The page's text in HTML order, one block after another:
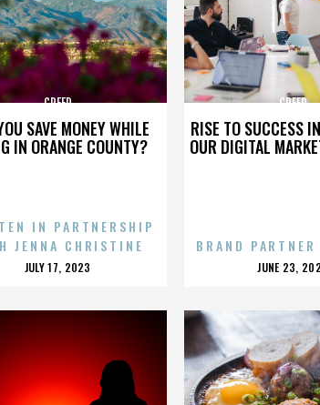
SAVE MONEY WHILE
IN ORANGE COUNTY?
CREED
IN PARTNERSHIP
JENNA CHRISTINE
POSTED
JULY 17, 2023
RISE TO SUCCESS
OUR DIGITAL
CREED
BRAND PARTNER
JUNE 23,